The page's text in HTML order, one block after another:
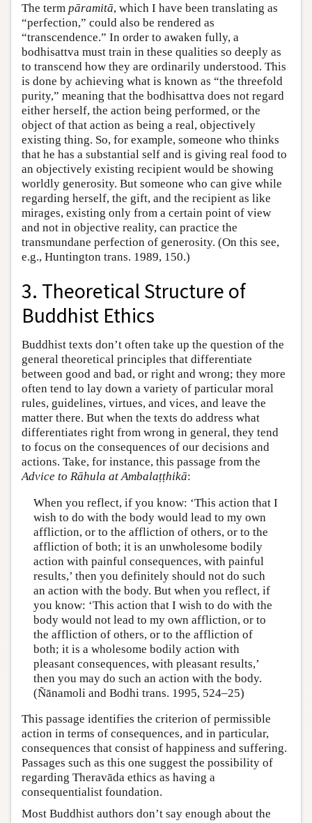
The term pāramitā, which I have been translating as
“perfection,” could also be rendered as
“transcendence.” In order to awaken fully, a
bodhisattva must train in these qualities so deeply as
to transcend how they are ordinarily understood. This
is done by achieving what is known as “the threefold
purity,” meaning that the bodhisattva does not regard
either herself, the action being performed, or the
object of that action as being a real, objectively
existing thing. So, for example, someone who thinks
that he has a substantial self and is giving real food to
an objectively existing recipient would be showing
worldly generosity. But someone who can give while
regarding herself, the gift, and the recipient as like
mirages, existing only from a certain point of view
and not in objective reality, can practice the
transmundane perfection of generosity. (On this see,
e.g., Huntington trans. 1989, 150.)
3. Theoretical Structure of
Buddhist Ethics
Buddhist texts don’t often take up the question of the
general theoretical principles that differentiate
between good and bad, or right and wrong; they more
often tend to lay down a variety of particular moral
rules, guidelines, virtues, and vices, and leave the
matter there. But when the texts do address what
differentiates right from wrong in general, they tend
to focus on the consequences of our decisions and
actions. Take, for instance, this passage from the
Advice to Rāhula at Ambalaṭṭhikā:
When you reflect, if you know: ‘This action that I
wish to do with the body would lead to my own
affliction, or to the affliction of others, or to the
affliction of both; it is an unwholesome bodily
action with painful consequences, with painful
results,’ then you definitely should not do such
an action with the body. But when you reflect, if
you know: ‘This action that I wish to do with the
body would not lead to my own affliction, or to
the affliction of others, or to the affliction of
both; it is a wholesome bodily action with
pleasant consequences, with pleasant results,’
then you may do such an action with the body.
(Ñānamoli and Bodhi trans. 1995, 524–25)
This passage identifies the criterion of permissible
action in terms of consequences, and in particular,
consequences that consist of happiness and suffering.
Passages such as this one suggest the possibility of
regarding Theravāda ethics as having a
consequentialist foundation.
Most Buddhist authors don’t say enough about the